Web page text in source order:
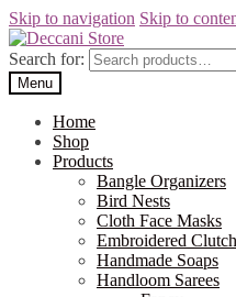
Skip to navigation Skip to
Search for:
Menu
Home
Shop
Products
Bangle Organizers
Bird Nests
Cloth Face Masks
Embroidered
Handmade Soaps
Handloom Sarees